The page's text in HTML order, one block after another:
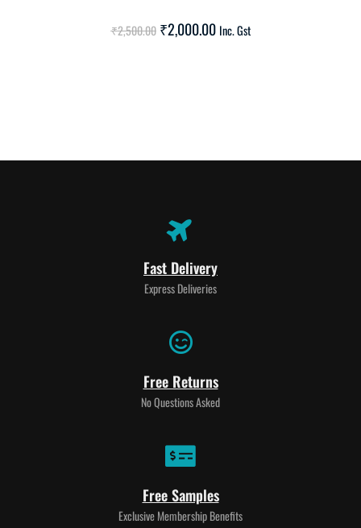
₹2,500.00 ₹2,000.00 Inc. Gst
Fast Delivery
Express Deliveries
Free Returns
No Questions Asked
Free Samples
Exclusive Membership Benefits